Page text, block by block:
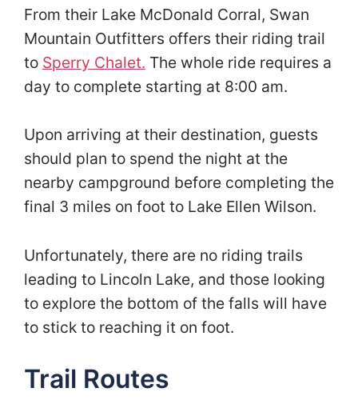
From their Lake McDonald Corral, Swan
Mountain Outfitters offers their riding trail
to Sperry Chalet. The whole ride requires a
day to complete starting at 8:00 am.
Upon arriving at their destination, guests
should plan to spend the night at the
nearby campground before completing the
final 3 miles on foot to Lake Ellen Wilson.
Unfortunately, there are no riding trails
leading to Lincoln Lake, and those looking
to explore the bottom of the falls will have
to stick to reaching it on foot.
Trail Routes